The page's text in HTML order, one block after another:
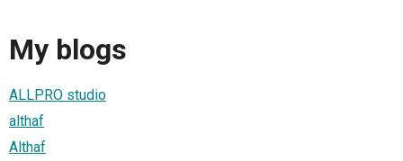
My blogs
ALLPRO studio
althaf
Althaf